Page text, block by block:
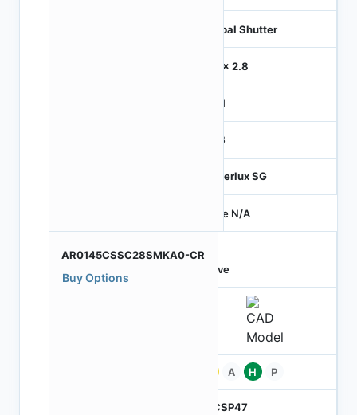
Global Shutter
2.8 x 2.8
MIPI
RGB
Hyperlux SG
Price N/A
AR0145CSSC28SMKA0-CR
Buy Options
Active
A H P
ODCSP47